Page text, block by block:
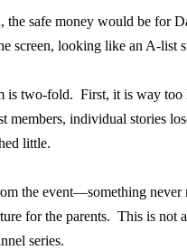
the safe money would be for
screen, looking like an A-list
is two-fold. First, it is way too
members, individual stories
little.
the event—something never
for the parents. This is not
series.